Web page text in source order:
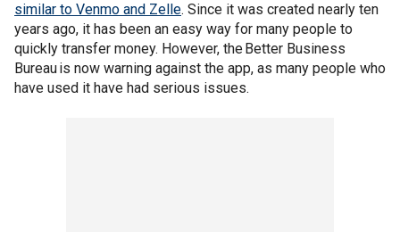
similar to Venmo and Zelle. Since it was created nearly ten
years ago, it has been an easy way for many people to
quickly transfer money. However, the Better Business
Bureau is now warning against the app, as many people who
have used it have had serious issues.